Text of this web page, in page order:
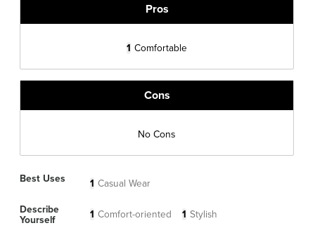
Pros
1 Comfortable
Cons
No Cons
Best Uses 1 Casual Wear
Describe
Yourself
1 Comfort-oriented 1 Stylish